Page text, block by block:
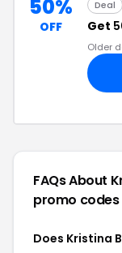
50%
OFF
Deal
Get
Older
FAQs About
promo codes
Does Kristina